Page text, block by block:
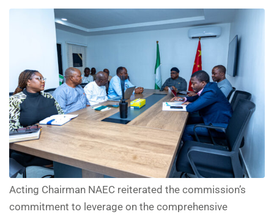
Acting Chairman NAEC reiterated the commission’s
commitment to leverage on the comprehensive